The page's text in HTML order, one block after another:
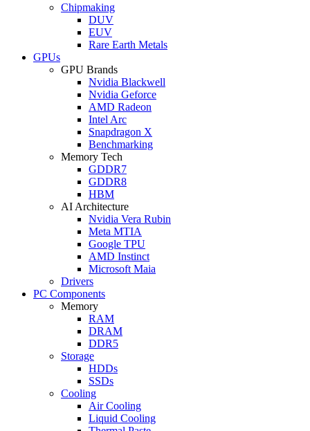
Chipmaking
DUV
EUV
Rare Earth Metals
GPUs
GPU Brands
Nvidia Blackwell
Nvidia Geforce
AMD Radeon
Intel Arc
Snapdragon X
Benchmarking
Memory Tech
GDDR7
GDDR8
HBM
AI Architecture
Nvidia Vera Rubin
Meta MTIA
Google TPU
AMD Instinct
Microsoft Maia
Drivers
PC Components
Memory
RAM
DRAM
DDR5
Storage
HDDs
SSDs
Cooling
Air Cooling
Liquid Cooling